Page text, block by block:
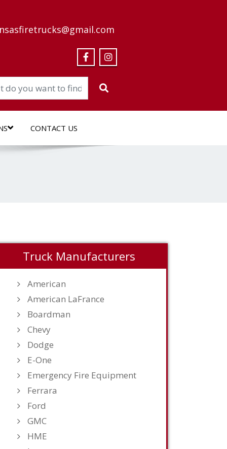
CONTACT US
Truck Manufacturers
American
American LaFrance
Boardman
Chevy
Dodge
E-One
Emergency Fire Equipment
Ferrara
Ford
GMC
HME